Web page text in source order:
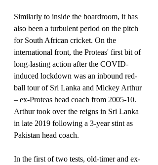
Similarly to inside the boardroom, it has
also been a turbulent period on the pitch
for South African cricket. On the
international front, the Proteas' first bit of
long-lasting action after the COVID-
induced lockdown was an inbound red-
ball tour of Sri Lanka and Mickey Arthur
– ex-Proteas head coach from 2005-10.
Arthur took over the reigns in Sri Lanka
in late 2019 following a 3-year stint as
Pakistan head coach.
In the first of two tests, old-timer and ex-